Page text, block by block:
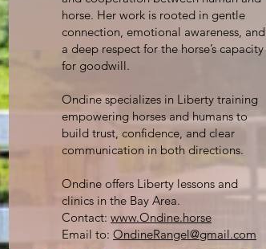
horse. Her work is rooted in gentle
connection, emotional awareness, and
a deep respect for the horse’s capacity
for goodwill.
Ondine specializes in Liberty training
empowering horses and humans to
build trust, confidence, and clear
communication in both directions.
Ondine offers Liberty lessons and
clinics in the Bay Area.
Contact: www.Ondine.horse
Email to: OndineRangel@gmail.com